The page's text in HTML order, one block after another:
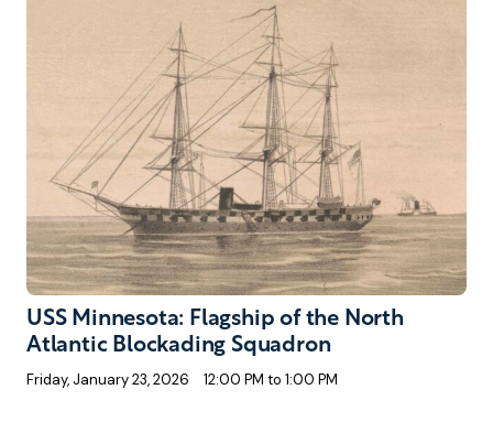
USS Minnesota: Flagship of the North
Atlantic Blockading Squadron
Friday, January 23, 2026 12:00 PM to 1:00 PM